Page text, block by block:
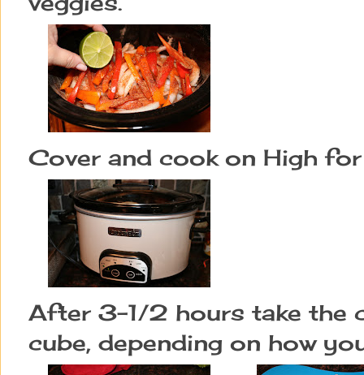
Cover and cook on High
After 3-1/2 hours take the
cube, depending on how